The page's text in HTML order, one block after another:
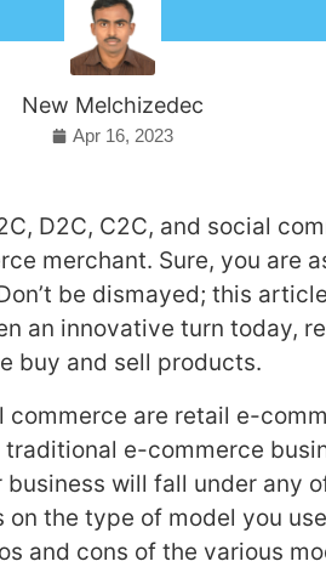
New Melchizedec
Apr 16, 2023
D2C, C2C, and social
merchant. Sure, you are
be dismayed; this
an innovative turn today,
buy and sell products.
commerce are retail e-
e-commerce
will fall under any
the type of model you
and cons of the various